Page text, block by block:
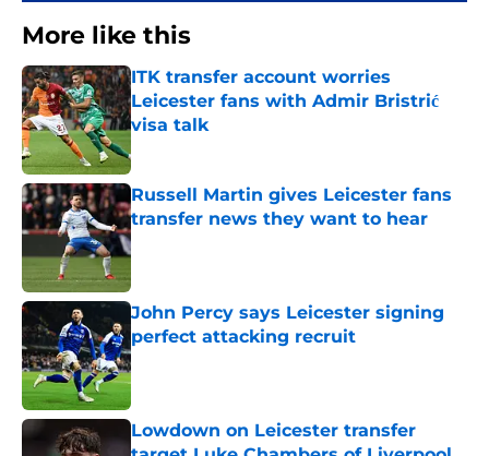
More like this
ITK transfer account worries
Leicester fans with Admir Bristrić
visa talk
Russell Martin gives Leicester fans
transfer news they want to hear
Published by on Invalid Date
John Percy says Leicester signing
perfect attacking recruit
Published by on Invalid Date
Lowdown on Leicester transfer